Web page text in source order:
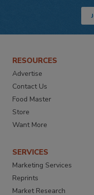
RESOURCES
Advertise
Contact Us
Food Master
Store
Want More
SERVICES
Marketing Services
Reprints
Market Research